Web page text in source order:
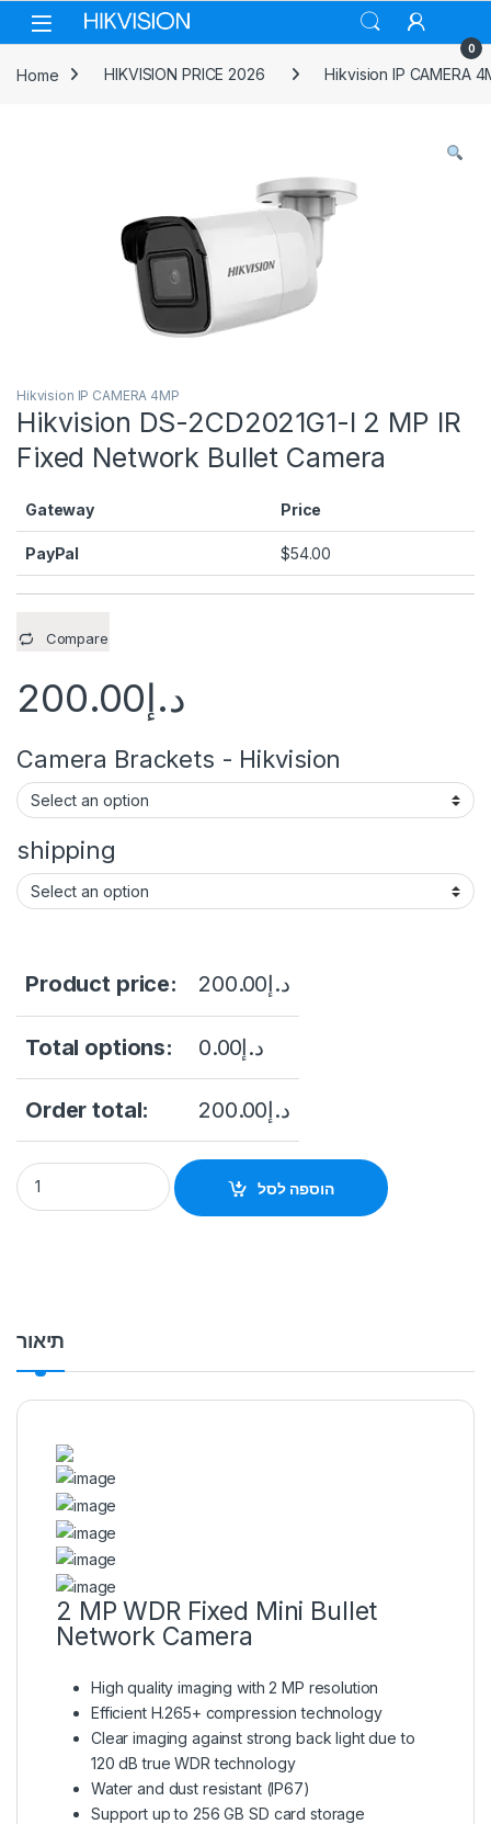
Skip to navigation
Skip to content
0
Home HIKVISION PRICE 2026 Hikvision IP CAMERA
Hikvision IP CAMERA 4MP
Hikvision DS-2CD2021G1-I 2 MP IR
Fixed Network Bullet Camera
Gateway Price
PayPal $54.00
Compare
د.إ200.00
Camera Brackets - Hikvision
shipping
Product price: د.إ200.00
Total options: د.إ0.00
Order total: د.إ200.00
Hikvision DS-2CD2021G1-I 2 MP IR Fixed Network Bullet
הוספה לסל
תיאור
2 MP WDR Fixed Mini Bullet
Network Camera
High quality imaging with 2 MP resolution
Efficient H.265+ compression technology
Clear imaging against strong back light due to
120 dB true WDR technology
Water and dust resistant (IP67)
Support up to 256 GB SD card storage